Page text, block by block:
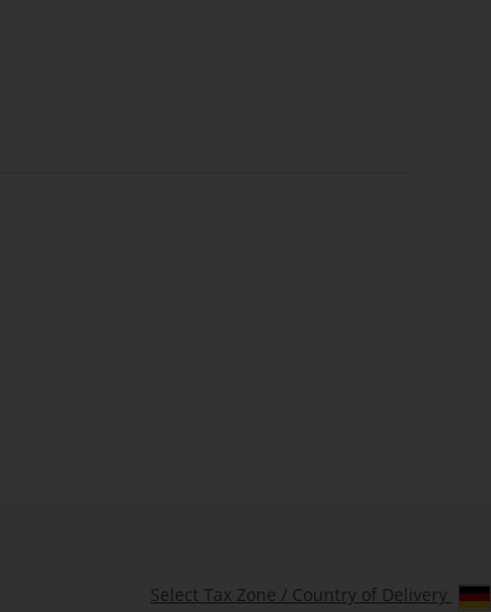
Select Tax Zone / Country of Delivery